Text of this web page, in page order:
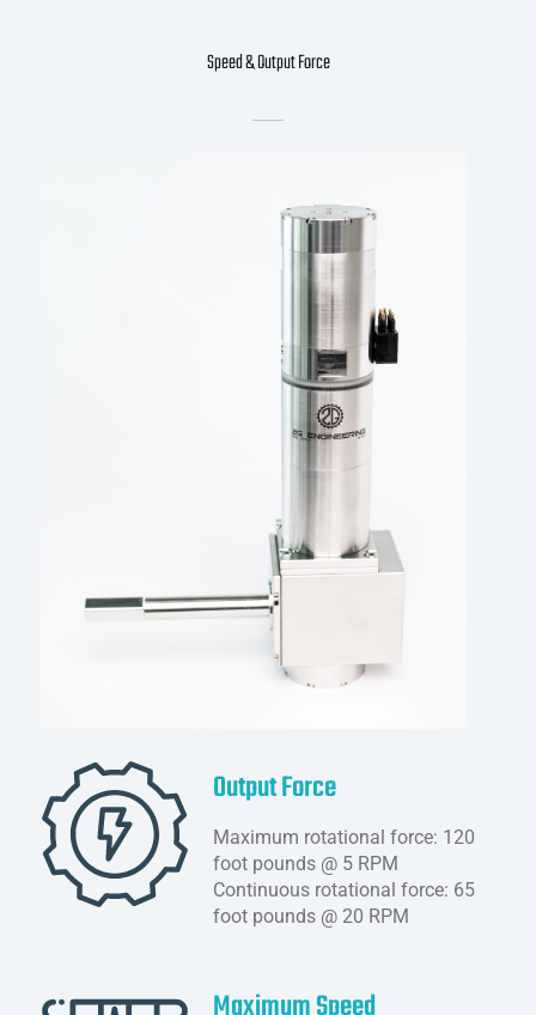
Speed & Output Force
Output Force
Maximum rotational force: 120
foot pounds @ 5 RPM
Continuous rotational force: 65
foot pounds @ 20 RPM